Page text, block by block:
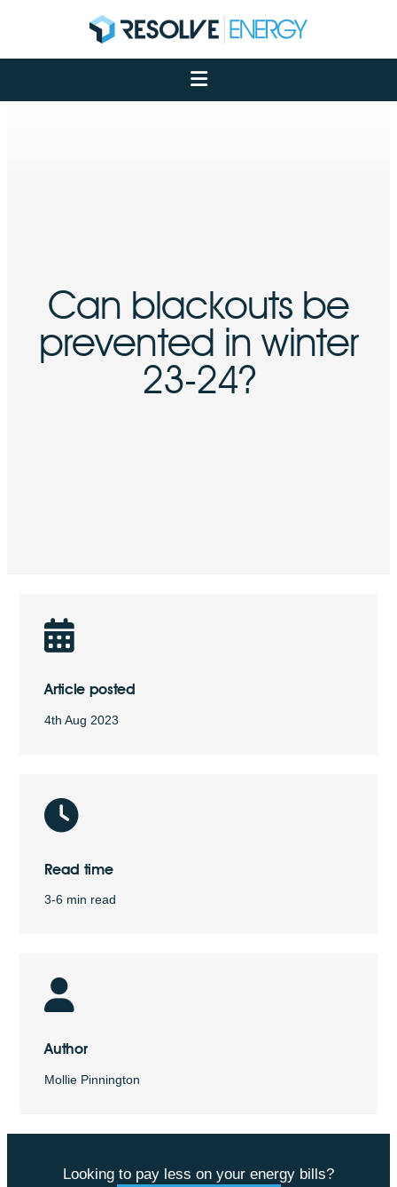
About
Services
Can blackouts be
prevented in winter
23-24?
Article posted
4th Aug 2023
Read time
3-6 min read
Author
Mollie Pinnington
Looking to pay less on your energy bills?